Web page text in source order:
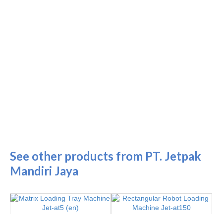
See other products from PT. Jetpak
Mandiri Jaya